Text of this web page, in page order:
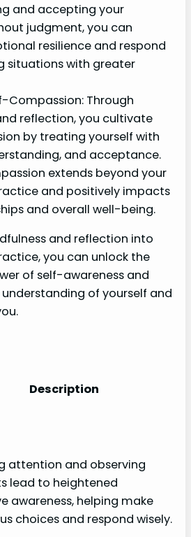
and accepting your
judgment, you can
resilience and respond
situations with greater
Compassion: Through
reflection, you cultivate
by treating yourself with
and acceptance.
extends beyond your
and positively impacts
and overall well-being.
and reflection into
you can unlock the
of self-awareness and
of yourself and
Description
attention and observing
lead to heightened
awareness, helping make
choices and respond wisely.